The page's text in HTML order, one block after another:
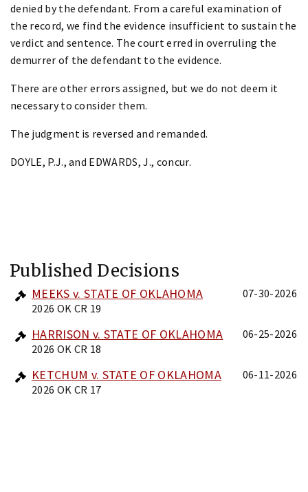
denied by the defendant. From a careful examination of
the record, we find the evidence insufficient to sustain the
verdict and sentence. The court erred in overruling the
demurrer of the defendant to the evidence.
There are other errors assigned, but we do not deem it
necessary to consider them.
The judgment is reversed and remanded.
DOYLE, P.J., and EDWARDS, J., concur.
Published Decisions
MEEKS v. STATE OF OKLAHOMA
2026 OK CR 19
07-30-2026
HARRISON v. STATE OF OKLAHOMA
2026 OK CR 18
06-25-2026
KETCHUM v. STATE OF OKLAHOMA
2026 OK CR 17
06-11-2026